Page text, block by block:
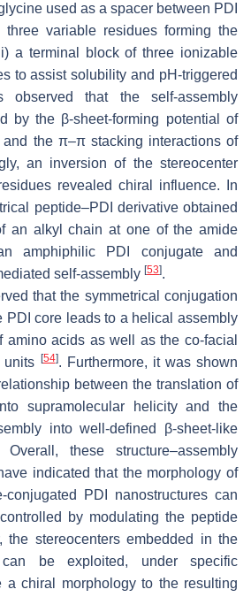
used as a spacer between PDI
variable residues forming the
a terminal block of three ionizable
to assist solubility and pH-triggered
observed that the self-assembly
by the β-sheet-forming potential of
the π–π stacking interactions of
an inversion of the stereocenter
revealed chiral influence. In
peptide–PDI derivative obtained
an alkyl chain at one of the amide
amphiphilic PDI conjugate and
self-assembly [53].
that the symmetrical conjugation
PDI core leads to a helical assembly
amino acids as well as the co-facial
[54]. Furthermore, it was shown
between the translation of
supramolecular helicity and the
into well-defined β-sheet-like
Overall, these structure–assembly
indicated that the morphology of
conjugated PDI nanostructures can
by modulating the peptide
the stereocenters embedded in the
be exploited, under specific
a chiral morphology to the resulting